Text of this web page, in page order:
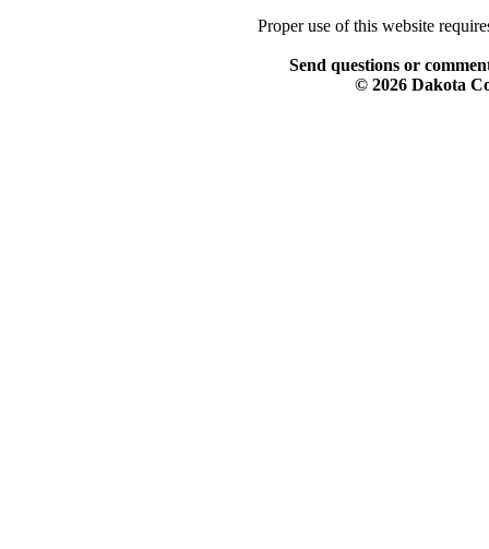
Proper use of this website
Send questions or
© 2026 Dakota